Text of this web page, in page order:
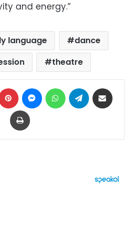
and energy.”
language
dance
theatre
Pinterest MessengerWhatsAppTelegram
Print